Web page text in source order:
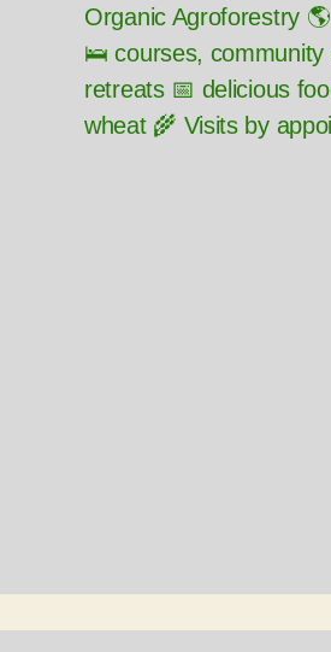
Organic Agroforestry
🛌 courses,
retreats 📅 delicious
wheat 🌾 Visits by